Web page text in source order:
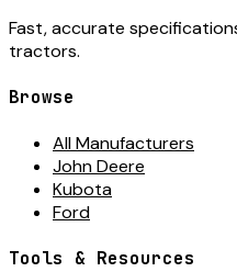
Fast, accurate
tractors.
Browse
All Manufacturers
John Deere
Kubota
Ford
Tools & Resources